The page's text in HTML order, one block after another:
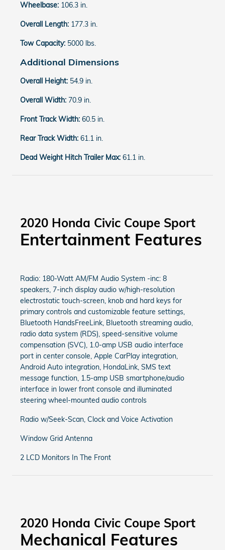
Wheelbase: 106.3 in.
Overall Length: 177.3 in.
Tow Capacity: 5000 lbs.
Additional Dimensions
Overall Height: 54.9 in.
Overall Width: 70.9 in.
Front Track Width: 60.5 in.
Rear Track Width: 61.1 in.
Dead Weight Hitch Trailer Max: 61.1 in.
2020 Honda Civic Coupe Sport
Entertainment Features
Radio: 180-Watt AM/FM Audio System -inc: 8
speakers, 7-inch display audio w/high-resolution
electrostatic touch-screen, knob and hard keys for
primary controls and customizable feature settings,
Bluetooth HandsFreeLink, Bluetooth streaming audio,
radio data system (RDS), speed-sensitive volume
compensation (SVC), 1.0-amp USB audio interface
port in center console, Apple CarPlay integration,
Android Auto integration, HondaLink, SMS text
message function, 1.5-amp USB smartphone/audio
interface in lower front console and illuminated
steering wheel-mounted audio controls
Radio w/Seek-Scan, Clock and Voice Activation
Window Grid Antenna
2 LCD Monitors In The Front
2020 Honda Civic Coupe Sport
Mechanical Features